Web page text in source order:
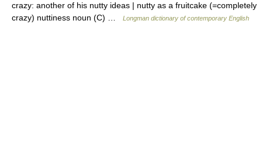
crazy: another of his nutty ideas | nutty as a fruitcake (=completely
crazy) nuttiness noun (C) …
Longman dictionary of contemporary English